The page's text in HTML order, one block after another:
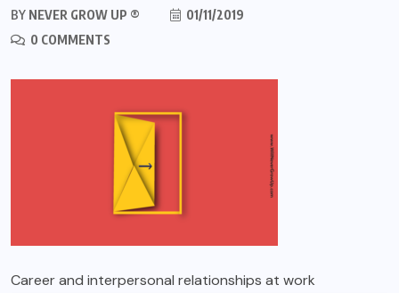
BY NEVER GROW UP ®
01/11/2019
0 COMMENTS
Career and interpersonal relationships at work